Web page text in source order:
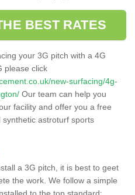
BEST RATES
your 3G pitch with a 4G
please click
new-surfacing/4g-
Our team can help you
facility and offer you a free
astroturf sports
a 3G pitch, it is best to geet
the work. We follow a simple
to the top standard: